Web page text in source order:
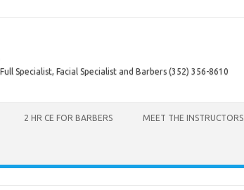
Specialist, Facial Specialist and Barbers (352) 356-8610
2 HR CE FOR BARBERS MEET THE INSTRUCTORS